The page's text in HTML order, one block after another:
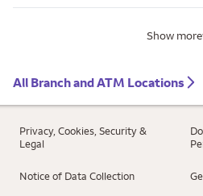
Show more
All Branch and ATM Locations
Privacy, Cookies, Security &
Legal
Notice of Data Collection